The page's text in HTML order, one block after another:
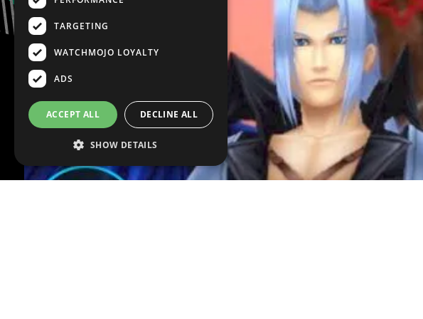
TARGETING
WATCHMOJO LOYALTY
ADS
ACCEPT ALL DECLINE ALL
SHOW DETAILS